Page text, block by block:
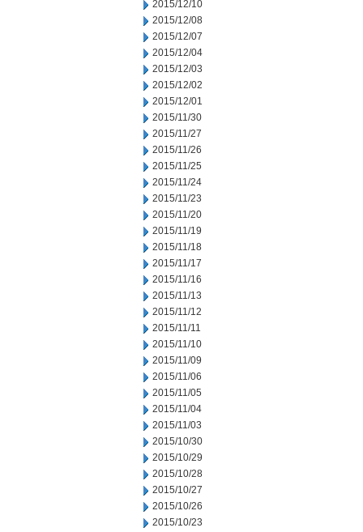
2015/12/10
2015/12/08
2015/12/07
2015/12/04
2015/12/03
2015/12/02
2015/12/01
2015/11/30
2015/11/27
2015/11/26
2015/11/25
2015/11/24
2015/11/23
2015/11/20
2015/11/19
2015/11/18
2015/11/17
2015/11/16
2015/11/13
2015/11/12
2015/11/11
2015/11/10
2015/11/09
2015/11/06
2015/11/05
2015/11/04
2015/11/03
2015/10/30
2015/10/29
2015/10/28
2015/10/27
2015/10/26
2015/10/23